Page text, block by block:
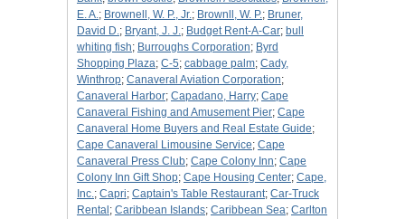
E. A.; Brownell, W. P., Jr.; Brownll, W. P.; Bruner,
David D.; Bryant, J. J.; Budget Rent-A-Car; bull
whiting fish; Burroughs Corporation; Byrd
Shopping Plaza; C-5; cabbage palm; Cady,
Winthrop; Canaveral Aviation Corporation;
Canaveral Harbor; Capadano, Harry; Cape
Canaveral Fishing and Amusement Pier; Cape
Canaveral Home Buyers and Real Estate Guide;
Cape Canaveral Limousine Service; Cape
Canaveral Press Club; Cape Colony Inn; Cape
Colony Inn Gift Shop; Cape Housing Center; Cape,
Inc.; Capri; Captain's Table Restaurant; Car-Truck
Rental ; Caribbean Islands; Caribbean Sea; Carlton